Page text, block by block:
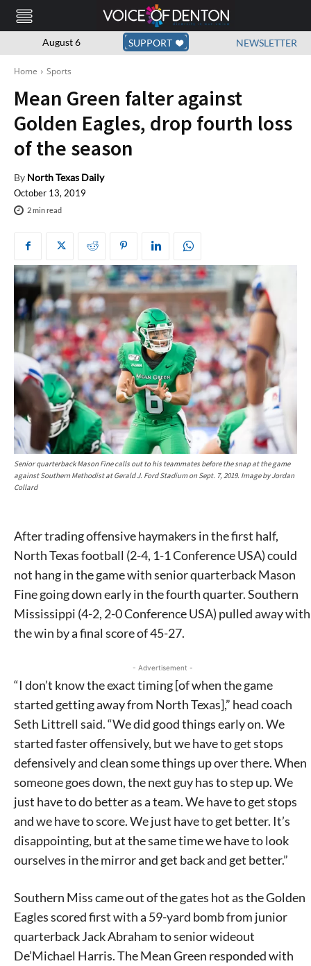
August 6 SUPPORT NEWSLETTER
Home Sports
Mean Green falter against
Golden Eagles, drop fourth loss
of the season
By North Texas Daily
October 13, 2019
2min read
Senior quarterback Mason Fine calls out to his teammates before the snap at the game
against Southern Methodist at Gerald J. Ford Stadium on Sept. 7, 2019. Image by Jordan
Collard
After trading offensive haymakers in the first half,
North Texas football (2-4, 1-1 Conference USA) could
not hang in the game with senior quarterback Mason
Fine going down early in the fourth quarter. Southern
Mississippi (4-2, 2-0 Conference USA) pulled away with
the win by a final score of 45-27.
- Advertisement -
“I don’t know the exact timing [of when the game
started getting away from North Texas],” head coach
Seth Littrell said. “We did good things early on. We
started faster offensively, but we have to get stops
defensively and clean some things up over there. When
someone goes down, the next guy has to step up. We
just have to do better as a team. We have to get stops
and we have to score. We just have to get better. It’s
disappointing, but at the same time we have to look
ourselves in the mirror and get back and get better.”
Southern Miss came out of the gates hot as the Golden
Eagles scored first with a 59-yard bomb from junior
quarterback Jack Abraham to senior wideout
De’Michael Harris. The Mean Green responded with